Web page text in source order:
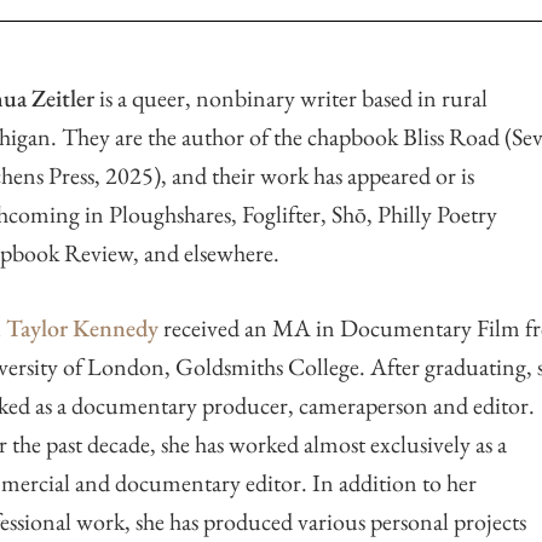
Zeitleris a queer, nonbinary writer based in rural
They are the author of the chapbook Bliss Road
Press, 2025), and their work has appeared or is
in Ploughshares, Foglifter, Shō, Philly Poetry
Review, and elsewhere.
Kennedyreceived an MA in Documentary Film
of London, Goldsmiths College. After graduating,
as a documentary producer, cameraperson and editor.
the past decade, she has worked almost exclusively as a
and documentary editor. In addition to her
work, she has produced various personal projects